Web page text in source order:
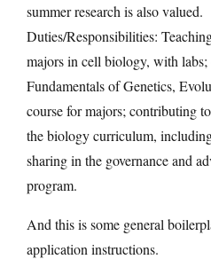
summer research is also valued.
Duties/Responsibilities:
majors in cell biology, with
Fundamentals of Genetics,
course for majors; contributing
the biology curriculum,
sharing in the governance and
program.
And this is some general
application instructions.